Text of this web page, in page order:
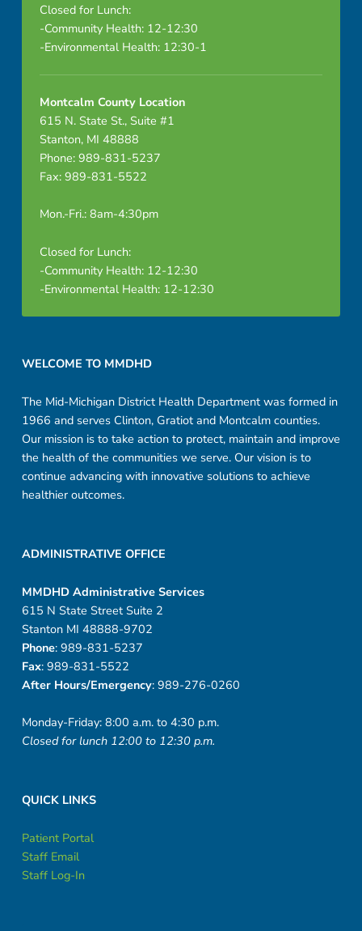
Closed for Lunch:
-Community Health: 12-12:30
-Environmental Health: 12:30-1
Montcalm County Location
615 N. State St., Suite #1
Stanton, MI 48888
Phone: 989-831-5237
Fax: 989-831-5522
Mon.-Fri.: 8am-4:30pm
Closed for Lunch:
-Community Health: 12-12:30
-Environmental Health: 12-12:30
WELCOME TO MMDHD
The Mid-Michigan District Health Department was formed in
1966 and serves Clinton, Gratiot and Montcalm counties.
Our mission is to take action to protect, maintain and improve
the health of the communities we serve. Our vision is to
continue advancing with innovative solutions to achieve
healthier outcomes.
ADMINISTRATIVE OFFICE
MMDHD Administrative Services
615 N State Street Suite 2
Stanton MI 48888-9702
Phone: 989-831-5237
Fax: 989-831-5522
After Hours/Emergency: 989-276-0260
Monday-Friday: 8:00 a.m. to 4:30 p.m.
Closed for lunch 12:00 to 12:30 p.m.
QUICK LINKS
Patient Portal
Staff Email
Staff Log-In